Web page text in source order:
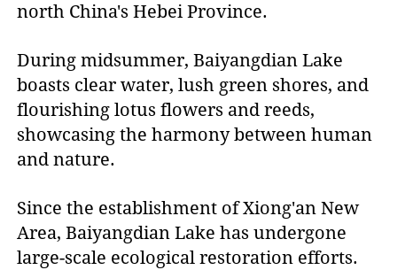
north China's Hebei Province.
During midsummer, Baiyangdian Lake
boasts clear water, lush green shores, and
flourishing lotus flowers and reeds,
showcasing the harmony between human
and nature.
Since the establishment of Xiong'an New
Area, Baiyangdian Lake has undergone
large-scale ecological restoration efforts.